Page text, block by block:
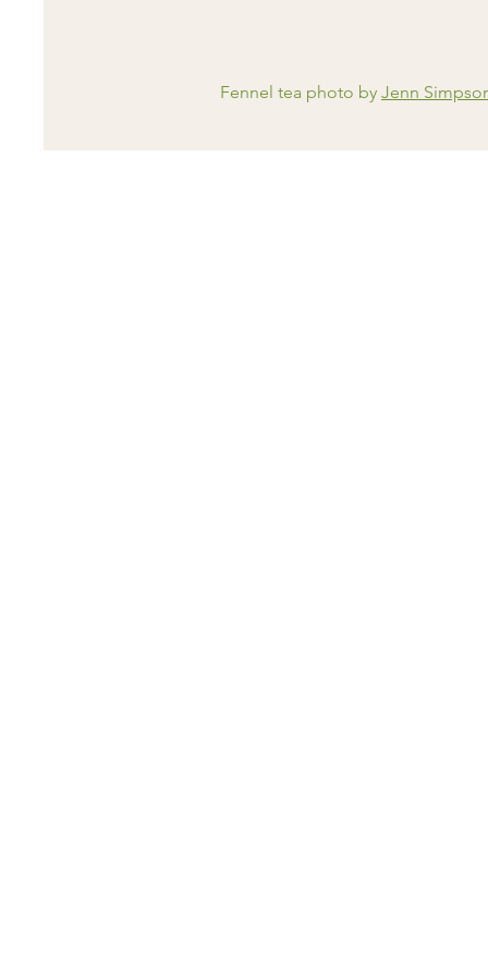
Fennel tea photo by Jenn